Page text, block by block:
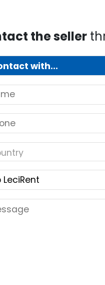
the seller